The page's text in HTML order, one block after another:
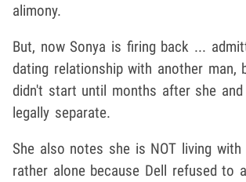
alimony.
But, now Sonya is firing back ...
dating relationship with another man,
didn't start until months after she
legally separate.
She also notes she is NOT living
rather alone because Dell refused to